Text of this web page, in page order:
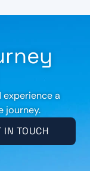
experience a
journey.
IN TOUCH